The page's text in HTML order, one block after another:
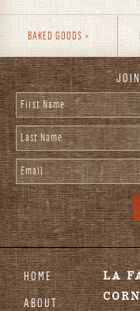
BAKED GOODS
First Name*
Last Name*
Email*
HOME
ABOUT
LA